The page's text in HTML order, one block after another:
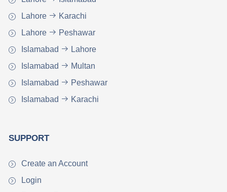
Lahore
Karachi
Lahore
Peshawar
Islamabad
Lahore
Islamabad
Multan
Islamabad
Peshawar
Islamabad
Karachi
SUPPORT
Create an Account
Login